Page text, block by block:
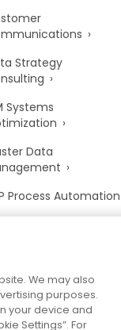
Strategy
Systems
Data
Process Automation
We may also
purposes.
your device and
Settings”. For